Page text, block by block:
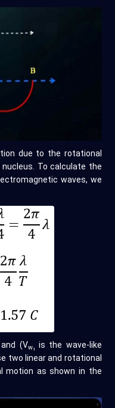
due to the rotational
To calculate the
waves, we
(Vw1
is the wave-like
two linear and rotational
motion as shown in the